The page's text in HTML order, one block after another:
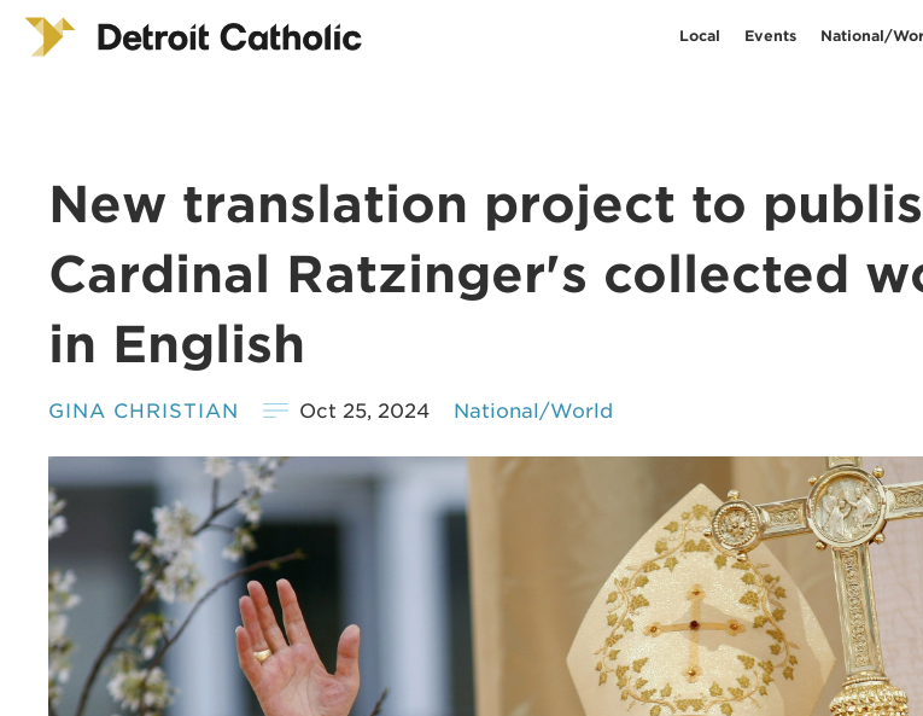
Local Events National/
New translation project to
Cardinal Ratzinger's collected
in English
GINA CHRISTIAN Oct 25, 2024 National/World